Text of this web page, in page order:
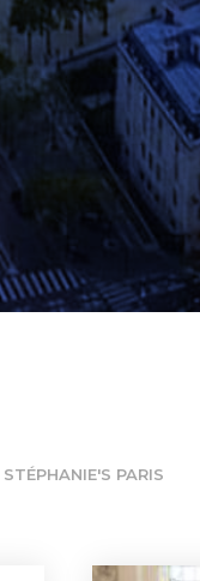
STÉPHANIE'S PARIS